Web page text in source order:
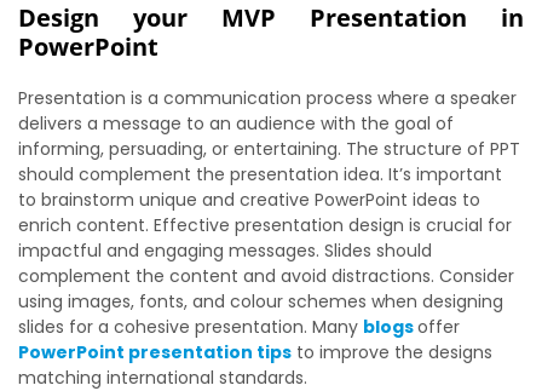
Design your MVP Presentation in
PowerPoint
Presentation is a communication process where a speaker
delivers a message to an audience with the goal of
informing, persuading, or entertaining. The structure of PPT
should complement the presentation idea. It’s important
to brainstorm unique and creative PowerPoint ideas to
enrich content. Effective presentation design is crucial for
impactful and engaging messages. Slides should
complement the content and avoid distractions. Consider
using images, fonts, and colour schemes when designing
slides for a cohesive presentation. Many blogsoffer
PowerPoint presentation tips to improve the designs
matching international standards.